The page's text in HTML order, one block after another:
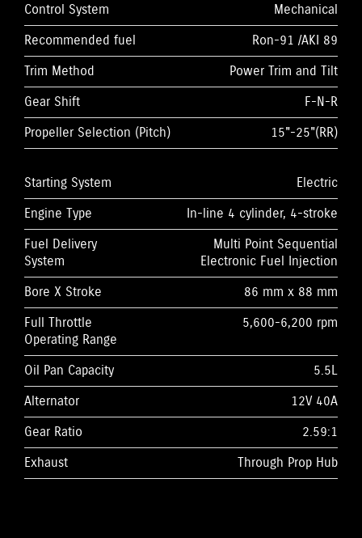
Control System
Mechanical
Recommended fuel
Ron-91 /AKI 89
Trim Method
Power Trim and Tilt
Gear Shift
F-N-R
Propeller Selection (Pitch)
15"-25"(RR)
Starting System
Electric
Engine Type
In-line 4 cylinder, 4-stroke
Fuel Delivery
System
Multi Point Sequential
Electronic Fuel Injection
Bore X Stroke
86 mm x 88 mm
Full Throttle
Operating Range
5,600-6,200 rpm
Oil Pan Capacity
5.5L
Alternator
12V 40A
Gear Ratio
2.59:1
Exhaust
Through Prop Hub